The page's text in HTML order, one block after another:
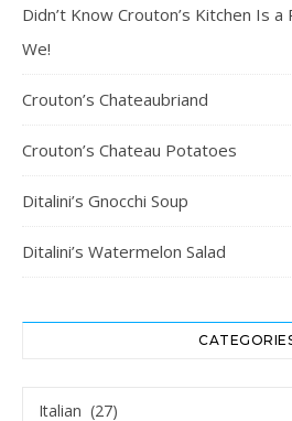
Didn’t Know Crouton’s Kitchen Is
We!
Crouton’s Chateaubriand
Crouton’s Chateau Potatoes
Ditalini’s Gnocchi Soup
Ditalini’s Watermelon Salad
Categories